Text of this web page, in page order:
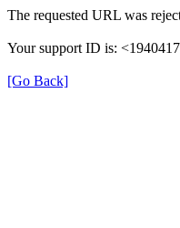
The requested URL was
Your support ID is:
[Go Back]